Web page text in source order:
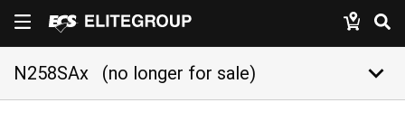
N258SAx (no longer for sale) keyboard_arrow_down